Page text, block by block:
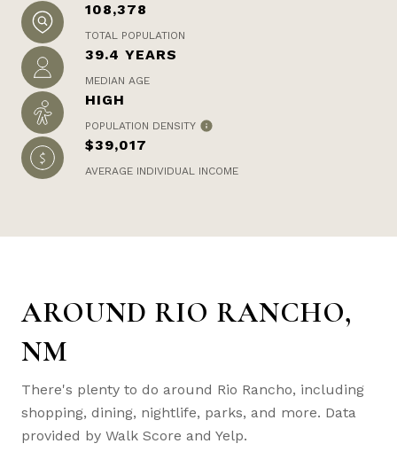
108,378
TOTAL POPULATION
39.4 YEARS
MEDIAN AGE
HIGH
POPULATION DENSITY
$39,017
AVERAGE INDIVIDUAL INCOME
AROUND RIO RANCHO,
NM
There's plenty to do around Rio Rancho, including
shopping, dining, nightlife, parks, and more. Data
provided by Walk Score and Yelp.